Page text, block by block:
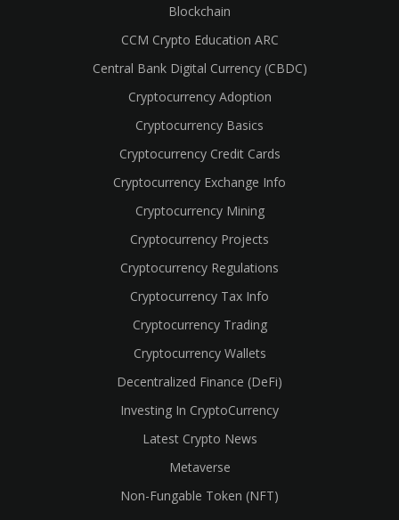
Blockchain
CCM Crypto Education ARC
Central Bank Digital Currency (CBDC)
Cryptocurrency Adoption
Cryptocurrency Basics
Cryptocurrency Credit Cards
Cryptocurrency Exchange Info
Cryptocurrency Mining
Cryptocurrency Projects
Cryptocurrency Regulations
Cryptocurrency Tax Info
Cryptocurrency Trading
Cryptocurrency Wallets
Decentralized Finance (DeFi)
Investing In CryptoCurrency
Latest Crypto News
Metaverse
Non-Fungable Token (NFT)